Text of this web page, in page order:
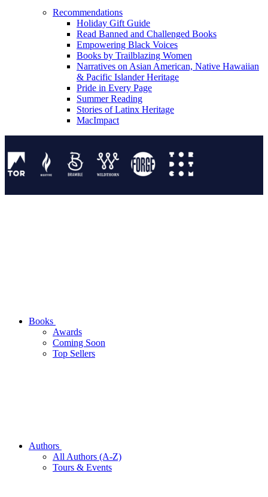
Recommendations
Holiday Gift Guide
Read Banned and Challenged Books
Empowering Black Voices
Books by Trailblazing Women
Narratives on Asian American, Native Hawaiian
& Pacific Islander Heritage
Pride in Every Page
Summer Reading
Stories of Latinx Heritage
MacImpact
Books
Awards
Coming Soon
Top Sellers
Authors
All Authors (A-Z)
Tours & Events